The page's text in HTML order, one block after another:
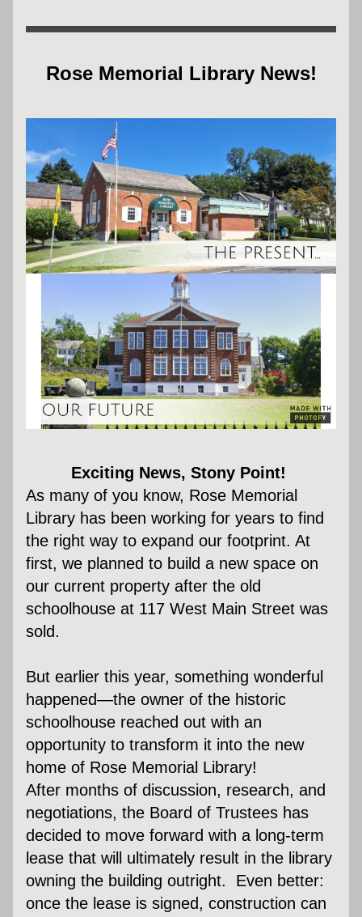
Rose Memorial Library News!
Exciting News, Stony Point!
As many of you know, Rose Memorial
Library has been working for years to find
the right way to expand our footprint. At
first, we planned to build a new space on
our current property after the old
schoolhouse at 117 West Main Street was
sold.
But earlier this year, something wonderful
happened—the owner of the historic
schoolhouse reached out with an
opportunity to transform it into the new
home of Rose Memorial Library!
After months of discussion, research, and
negotiations, the Board of Trustees has
decided to move forward with a long-term
lease that will ultimately result in the library
owning the building outright.  Even better:
once the lease is signed, construction can